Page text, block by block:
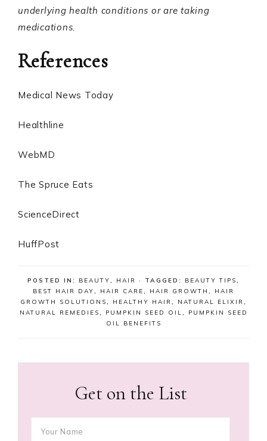
underlying health conditions or are taking
medications.
References
Medical News Today
Healthline
WebMD
The Spruce Eats
ScienceDirect
HuffPost
POSTED IN: BEAUTY, HAIR · TAGGED: BEAUTY TIPS,
BEST HAIR DAY, HAIR CARE, HAIR GROWTH , HAIR
GROWTH SOLUTIONS, HEALTHY HAIR, NATURAL ELIXIR,
NATURAL REMEDIES, PUMPKIN SEED OIL,
PUMPKIN SEED
OIL BENEFITS
Get on the List